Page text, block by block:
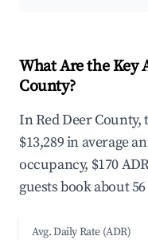
What Are the Key
County?
In Red Deer
$13,289 in average
occupancy, $170
guests book about
Avg. Daily Rate (ADR)